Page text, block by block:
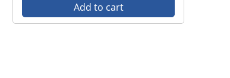
Add to cart